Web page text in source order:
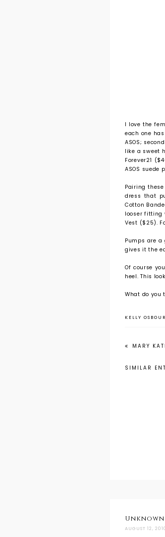
I love the
each one
ASOS;
like a sweet
Forever21
ASOS
Pairing
dress that
Cotton
looser fitting
Vest ($25).
Pumps are
gives it the
Of course
heel. This
What do you
KELLY
MARY
SIMILAR
Unknown
AUGUST 12,